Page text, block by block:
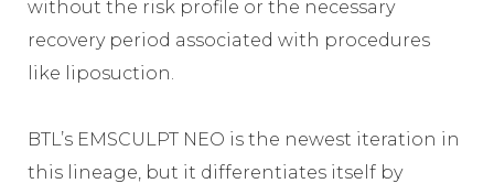
without the risk profile or the necessary
recovery period associated with procedures
like liposuction.
BTL’s EMSCULPT NEO is the newest iteration in
this lineage, but it differentiates itself by